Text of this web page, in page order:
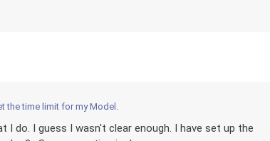
the time limit for my Model.
do. I guess I wasn't clear enough. I have set up the